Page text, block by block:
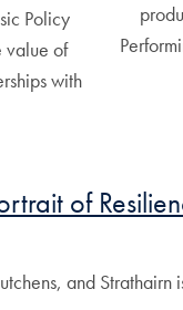
Policy
value of
with
of
and